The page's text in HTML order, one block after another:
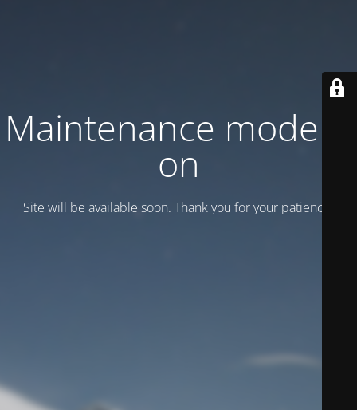
Maintenance mode is
on
Site will be available soon. Thank you for your patience!